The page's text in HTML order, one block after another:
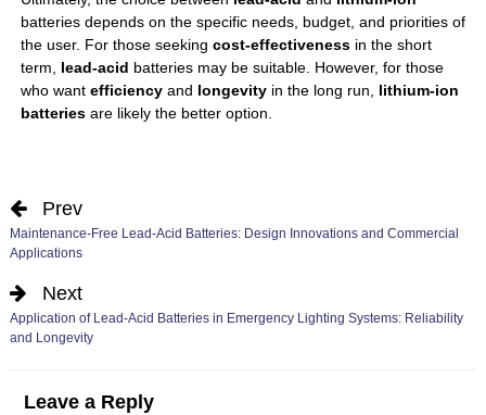
batteries depends on the specific needs, budget, and priorities of
the user. For those seeking cost-effectivenessin the short
term, lead-acid batteries may be suitable. However, for those
who want efficiencyand longevityin the long run, lithium-ion
batteriesare likely the better option.
Prev
Maintenance-Free Lead-Acid Batteries: Design Innovations and Commercial
Applications
Next
Application of Lead-Acid Batteries in Emergency Lighting Systems: Reliability
and Longevity
Leave a Reply